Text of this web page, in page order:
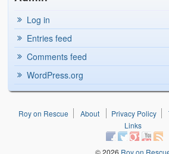
Log in
Entries feed
Comments feed
WordPress.org
Roy on Rescue About Privacy Policy
Links